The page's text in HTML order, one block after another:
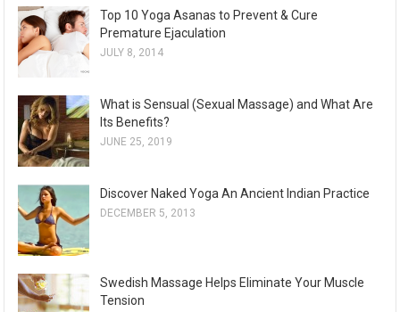
Top 10 Yoga Asanas to Prevent & Cure
Premature Ejaculation
JULY 8, 2014
What is Sensual (Sexual Massage) and What Are
Its Benefits?
JUNE 25, 2019
Discover Naked Yoga An Ancient Indian Practice
DECEMBER 5, 2013
Swedish Massage Helps Eliminate Your Muscle
Tension